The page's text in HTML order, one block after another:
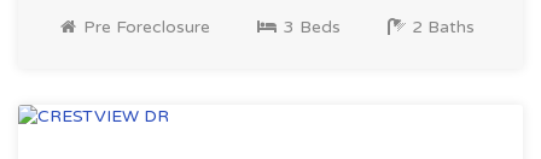
Pre Foreclosure 3 Beds 2 Baths